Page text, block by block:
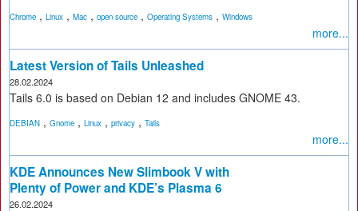
Chrome , Linux , Mac , open source , Operating Systems , Windows
more...
Latest Version of Tails Unleashed
28.02.2024
Tails 6.0 is based on Debian 12 and includes GNOME 43.
DEBIAN , Gnome , Linux , privacy , Tails
more...
KDE Announces New Slimbook V with
Plenty of Power and KDE’s Plasma 6
26.02.2024